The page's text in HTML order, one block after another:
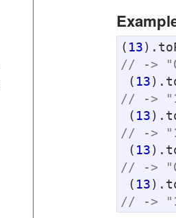
( 13
// ->
( 13
// ->
( 13
// ->
( 13
// ->
( 13
// ->